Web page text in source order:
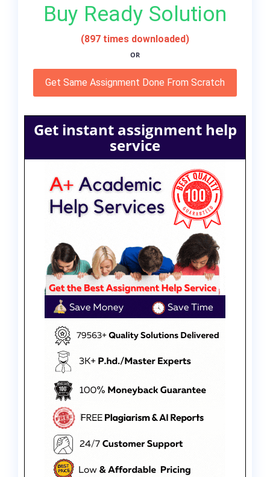
Buy Ready Solution
(897 times downloaded)
OR
Get Same Assignment Done From Scratch
Get instant assignment help
service